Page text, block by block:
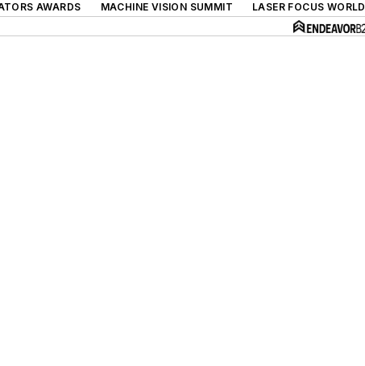
AWARDS MACHINE VISION SUMMIT
LASER FOCUS WORLD